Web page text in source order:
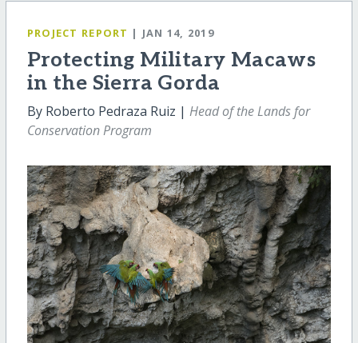
PROJECT REPORT | JAN 14, 2019
Protecting Military Macaws
in the Sierra Gorda
By Roberto Pedraza Ruiz | Head of the Lands for
Conservation Program